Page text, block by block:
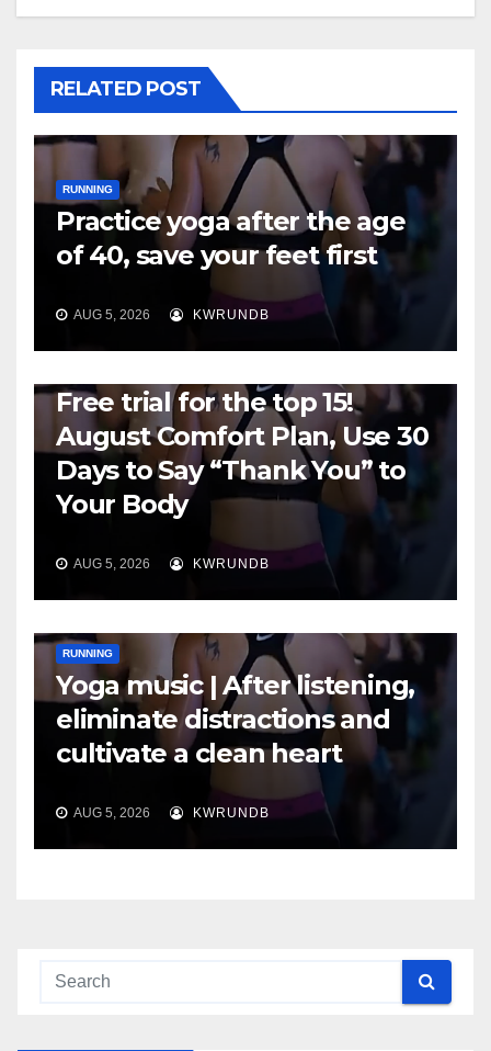
RELATED POST
RUNNING
Practice yoga after the age
of 40, save your feet first
AUG 5, 2026 KWRUNDB
Free trial for the top 15!
August Comfort Plan, Use 30
Days to Say “Thank You” to
Your Body
AUG 5, 2026 KWRUNDB
RUNNING
Yoga music | After listening,
eliminate distractions and
cultivate a clean heart
AUG 5, 2026 KWRUNDB